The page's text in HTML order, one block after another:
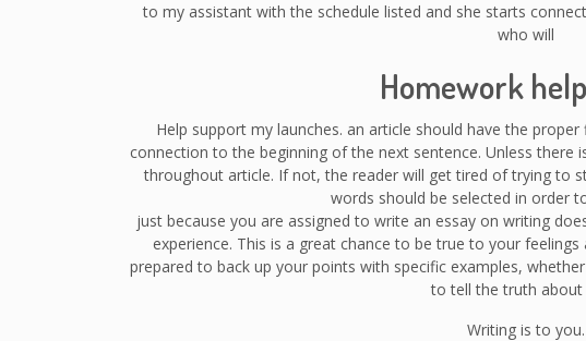
to my assistant with the schedule listed and she starts
who will
Homework
Help support my launches. an article should have the
connection to the beginning of the next sentence. Unless there
throughout article. If not, the reader will get tired of trying to
words should be selected in order
just because you are assigned to write an essay on writing
experience. This is a great chance to be true to your feelings
prepared to back up your points with specific examples,
to tell the truth about
Writing is to you.